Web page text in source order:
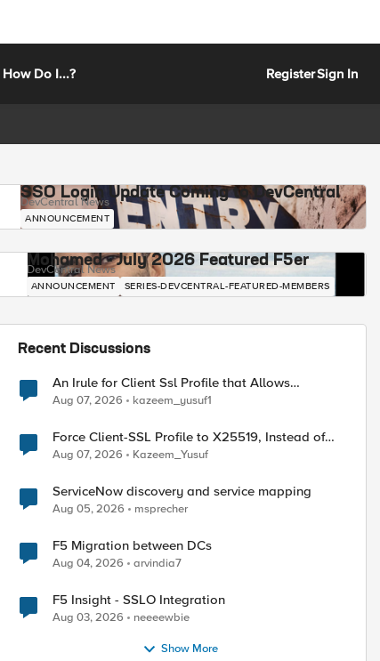
How Do I...? RegisterSign In
SSO Login Update Coming to DevCentral
DevCentral News
ANNOUNCEMENT
Mohamed - July 2026 Featured F5er
DevCentral News
ANNOUNCEMENT SERIES-DEVCENTRAL-FEATURED-MEMBERS
Recent Discussions
An Irule for Client Ssl Profile that Allows
Unassigned TLS Extension Values (17516)
Aug 07, 2026 kazeem_yusuf1
Force Client-SSL Profile to X25519, Instead of
Post-Quantum Cryptography
Aug 07, 2026 Kazeem_Yusuf
ServiceNow discovery and service mapping
Aug 05, 2026 msprecher
F5 Migration between DCs
Aug 04, 2026 arvindia7
F5 Insight - SSLO Integration
Aug 03, 2026 neeeewbie
Show More